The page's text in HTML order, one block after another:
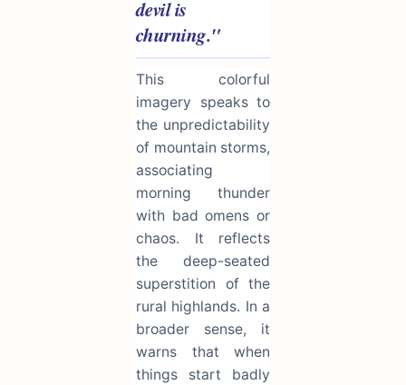
devil is
churning."
This colorful
imagery speaks to
the unpredictability
of mountain storms,
associating
morning thunder
with bad omens or
chaos. It reflects
the deep-seated
superstition of the
rural highlands. In a
broader sense, it
warns that when
things start badly